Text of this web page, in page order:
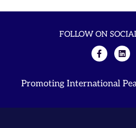
FOLLOW ON
Promoting International